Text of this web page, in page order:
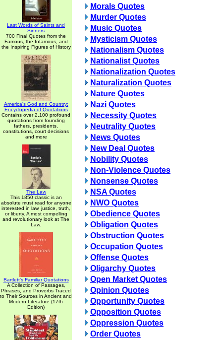
Last Words of Saints and
Sinners
700 Final Quotes from the
Famous, the Infamous, and
the Inspiring Figures of History
America's God and Country:
Encyclopedia of Quotations
Contains over 2,100 profound
quotations from founding
fathers, presidents,
constitutions, court decisions
and more
The Law
This 1850 classic is an
absolute must read for anyone
interested in law, justice, truth,
or liberty. A most compelling
and revolutionary look at The
Law.
Bartlett's Familiar Quotations
A Collection of Passages,
Phrases, and Proverbs Traced
to Their Sources in Ancient and
Modern Literature (17th
Edition)
Morals Quotes
Murder Quotes
Music Quotes
Mysticism Quotes
Nationalism Quotes
Nationalist Quotes
Nationalization Quotes
Naturalization Quotes
Nature Quotes
Nazi Quotes
Necessity Quotes
Neutrality Quotes
News Quotes
New Deal Quotes
Nobility Quotes
Non-Violence Quotes
Nonsense Quotes
NSA Quotes
NWO Quotes
Obedience Quotes
Obligation Quotes
Obstruction Quotes
Occupation Quotes
Offense Quotes
Oligarchy Quotes
Open Market Quotes
Opinion Quotes
Opportunity Quotes
Opposition Quotes
Oppression Quotes
Order Quotes